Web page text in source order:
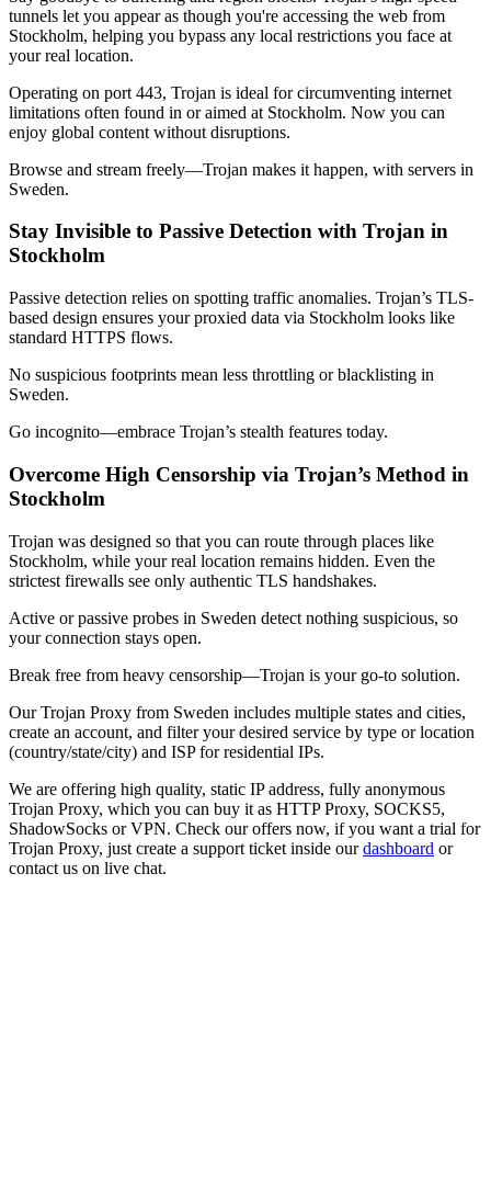
tunnels let you appear as though you're accessing the web from
Stockholm, helping you bypass any local restrictions you face at
your real location.
Operating on port 443, Trojan is ideal for circumventing internet
limitations often found in or aimed at Stockholm. Now you can
enjoy global content without disruptions.
Browse and stream freely—Trojan makes it happen, with servers in
Sweden.
Stay Invisible to Passive Detection with Trojan in
Stockholm
Passive detection relies on spotting traffic anomalies. Trojan’s TLS-
based design ensures your proxied data via Stockholm looks like
standard HTTPS flows.
No suspicious footprints mean less throttling or blacklisting in
Sweden.
Go incognito—embrace Trojan’s stealth features today.
Overcome High Censorship via Trojan’s Method in
Stockholm
Trojan was designed so that you can route through places like
Stockholm, while your real location remains hidden. Even the
strictest firewalls see only authentic TLS handshakes.
Active or passive probes in Sweden detect nothing suspicious, so
your connection stays open.
Break free from heavy censorship—Trojan is your go-to solution.
OurTrojan Proxy from Sweden includes multiple states and cities,
create an account, and filter your desired service by type or location
(country/state/city) and ISP for residential IPs.
We are offering high quality, static IP address, fully anonymous
Trojan Proxy, which you can buy it as HTTP Proxy, SOCKS5,
ShadowSocks or VPN. Check our offers now, if you want a trial for
Trojan Proxy, just create a support ticket inside our dashboard or
contact us on live chat.